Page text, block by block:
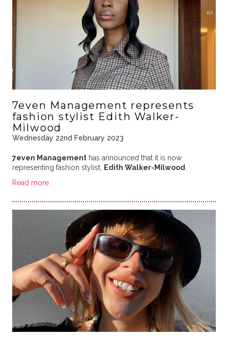
7even Management represents
fashion stylist Edith Walker-
Milwood
Wednesday 22nd February 2023
7even Managementhas announced that it is now
representing fashion stylist,
Edith Walker-Milwood
Read more